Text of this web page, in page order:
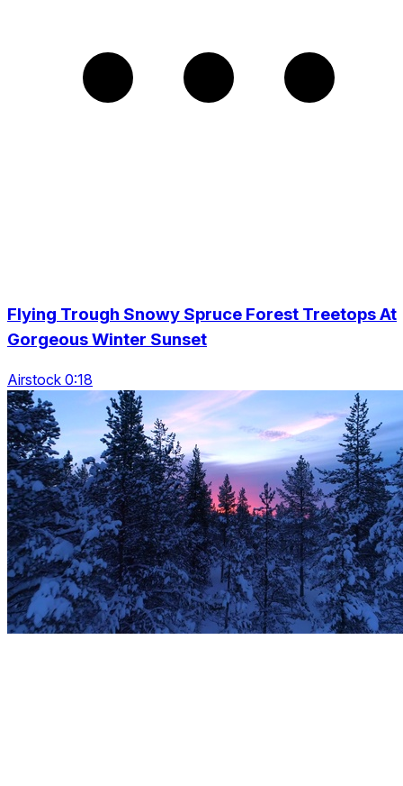
Flying Trough Snowy Spruce Forest Treetops At
Gorgeous Winter Sunset
Airstock 0:18